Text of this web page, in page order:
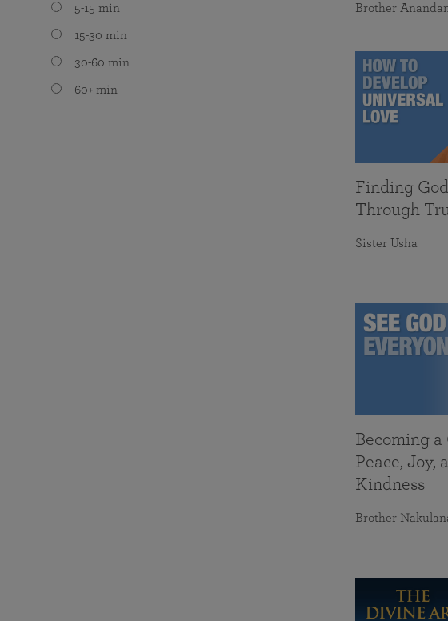
5-15 min
15-30 min
30-60 min
60+ min
Brother
Finding
Through
Sister Usha
Becoming a
Peace, Joy,
Kindness
Brother